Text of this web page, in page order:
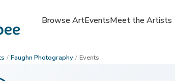
Browse ArtEventsMeet the Artists
Browse ArtEventsMeet the Artists
/ Faughn Photography / Events